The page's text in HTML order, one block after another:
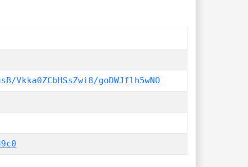
Vkka0ZCbHSsZwi8/goDWJflh5wNO